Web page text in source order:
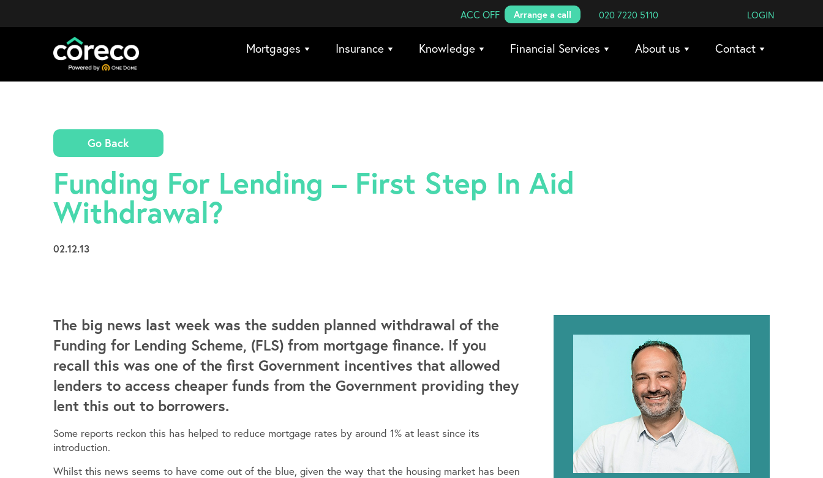
ACC OFF Arrange a call 020 7220 5110 LOGIN
Mortgages Insurance Knowledge Financial Services About us Contact
Search Coreco
Go Back
Funding For Lending – First Step In Aid
Withdrawal?
02.12.13
The big news last week was the sudden planned withdrawal of the
Funding for Lending Scheme, (FLS) from mortgage finance. If you
recall this was one of the first Government incentives that allowed
lenders to access cheaper funds from the Government providing they
lent this out to borrowers.
Some reports reckon this has helped to reduce mortgage rates by around 1% at least since its
introduction.
Whilst this news seems to have come out of the blue, given the way that the housing market has been